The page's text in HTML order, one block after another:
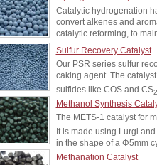
Catalytic hydrogenation
convert alkenes and
catalytic reforming, to
Sulfur Recovery Catalyst
Our PSR series sulfur
caking agent. The
sulfides like COS and CS2
Methanol Synthesis
The METS-1 catalyst for
It is made using Lurgi
in the shape of a Φ5mm
Methanation Catalyst